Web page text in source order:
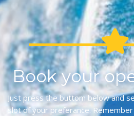
Book your
Just press the buttom below and
slot of your preferance.